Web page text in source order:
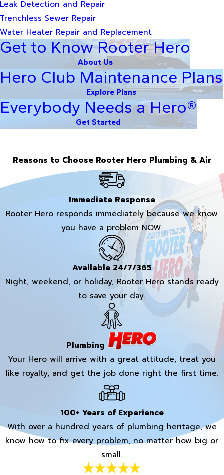
Leak Detection and Repair
Trenchless Sewer Repair
Water Heater Repair and Replacement
Get to Know Rooter Hero
About Us
Hero Club Maintenance Plans
Explore Plans
Everybody Needs a Hero®
Get Started
Reasons to Choose Rooter Hero Plumbing & Air
Immediate Response
Rooter Hero responds immediately because we know
you have a problem NOW.
Available 24/7/365
Night, weekend, or holiday, Rooter Hero stands ready
to save your day.
Plumbing
Your Hero will arrive with a great attitude, treat you
like royalty, and get the job done right the first time.
100+ Years of Experience
With over a hundred years of plumbing heritage, we
know how to fix every problem, no matter how big or
small.